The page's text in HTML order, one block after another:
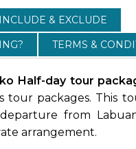
INCLUDE & EXCLUDE
TERMS &
Half-day tour
tour packages. This
from
arrangement.